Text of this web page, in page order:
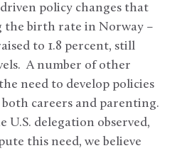
policy changes that
birth rate in Norway –
to 1.8 percent, still
A number of other
need to develop policies
careers and parenting.
U.S. delegation observed,
this need, we believe